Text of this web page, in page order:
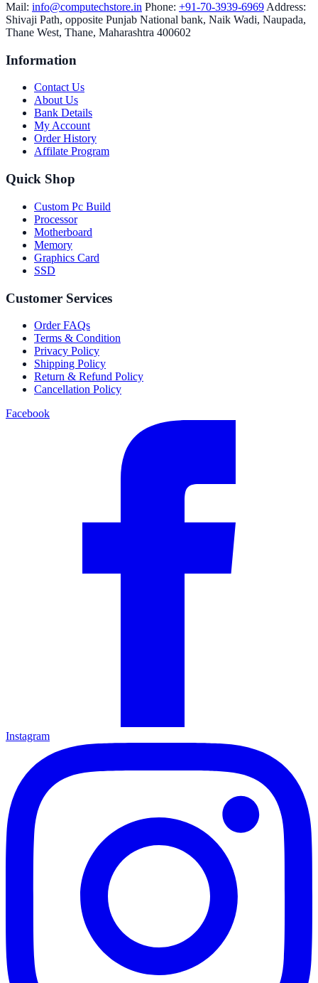
Mail: info@computechstore.in Phone: +91-70-3939-6969 Address:
Shivaji Path, opposite Punjab National bank, Naik Wadi, Naupada,
Thane West, Thane, Maharashtra 400602
Information
Contact Us
About Us
Bank Details
My Account
Order History
Affilate Program
Quick Shop
Custom Pc Build
Processor
Motherboard
Memory
Graphics Card
SSD
Customer Services
Order FAQs
Terms & Condition
Privacy Policy
Shipping Policy
Return & Refund Policy
Cancellation Policy
Facebook
Instagram